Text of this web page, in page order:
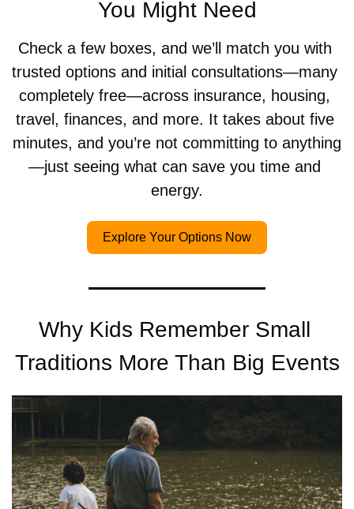
You Might Need
Check a few boxes, and we’ll match you with
trusted options and initial consultations—many
completely free—across insurance, housing,
travel, finances, and more. It takes about five
minutes, and you’re not committing to anything
—just seeing what can save you time and
energy.
Explore Your Options Now
Why Kids Remember Small
Traditions More Than Big Events